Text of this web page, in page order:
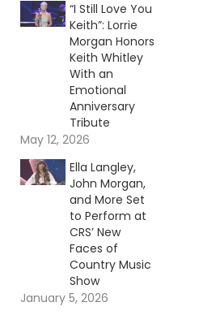
“I Still Love You
Keith”: Lorrie
Morgan Honors
Keith Whitley
With an
Emotional
Anniversary
Tribute
May 12, 2026
Ella Langley,
John Morgan,
and More Set
to Perform at
CRS’ New
Faces of
Country Music
Show
January 5, 2026